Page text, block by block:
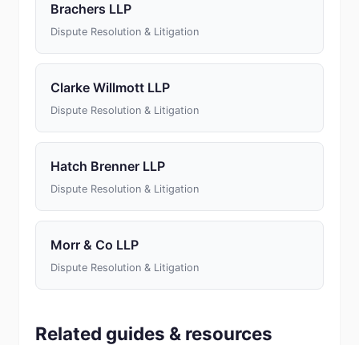
Brachers LLP
Dispute Resolution & Litigation
Clarke Willmott LLP
Dispute Resolution & Litigation
Hatch Brenner LLP
Dispute Resolution & Litigation
Morr & Co LLP
Dispute Resolution & Litigation
Related guides & resources